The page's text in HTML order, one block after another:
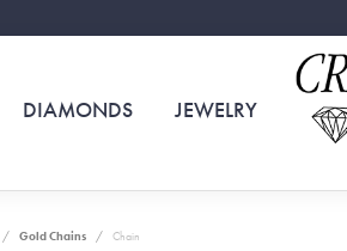
DIAMONDS JEWELRY
Gold Chains Chain